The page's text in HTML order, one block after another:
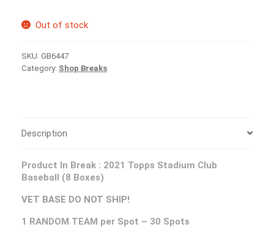
LOGINOut of stock
SKU: GB6447
Category: Shop Breaks
Description
Product In Break : 2021 Topps Stadium Club
Baseball (8 Boxes)
VET BASE DO NOT SHIP!
1 RANDOM TEAM per Spot – 30 Spots